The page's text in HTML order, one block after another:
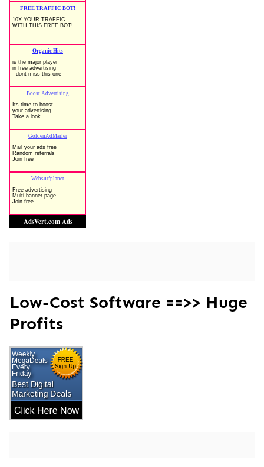
Low-Cost Software ==>> Huge
Profits